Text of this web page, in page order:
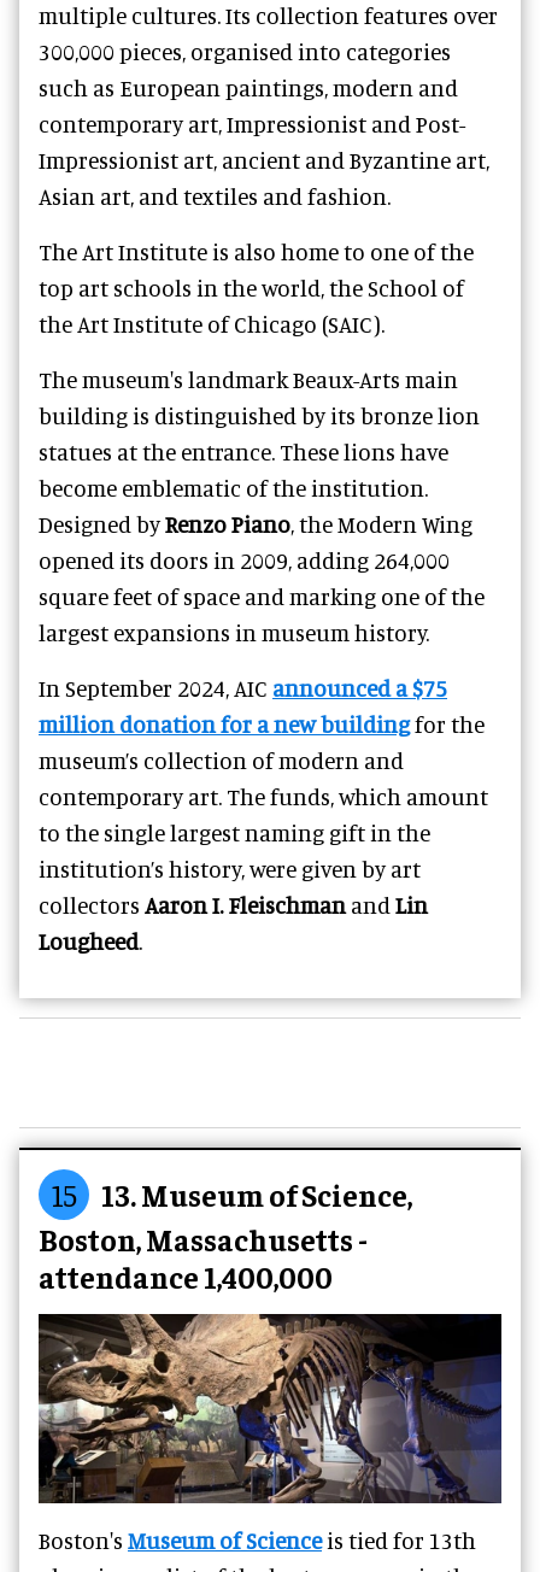
multiple cultures. Its collection features over
300,000 pieces, organised into categories
such as European paintings, modern and
contemporary art, Impressionist and Post-
Impressionist art, ancient and Byzantine art,
Asian art, and textiles and fashion.
The Art Institute is also home to one of the
top art schools in the world, the School of
the Art Institute of Chicago (SAIC).
The museum's landmark Beaux-Arts main
building is distinguished by its bronze lion
statues at the entrance. These lions have
become emblematic of the institution.
Designed byRenzo Piano, the Modern Wing
opened its doors in 2009, adding 264,000
square feet of space and marking one of the
largest expansions in museum history.
In September 2024, AIC announced a $75
million donation for a new buildingfor the
museum’s collection of modern and
contemporary art. The funds, which amount
to the single largest naming gift in the
institution’s history, were given by art
collectors Aaron I. Fleischman and Lin
Lougheed.
15
13. Museum of Science,
Boston, Massachusetts -
attendance 1,400,000
Boston's Museum of Scienceis tied for 13th